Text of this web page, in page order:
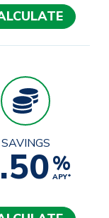
SAVINGS
%
APY*